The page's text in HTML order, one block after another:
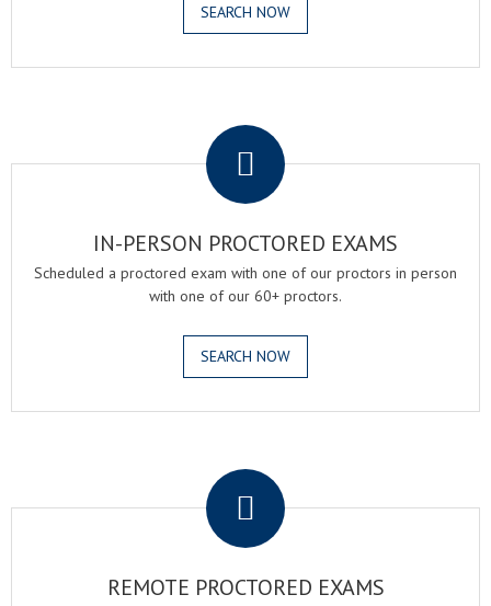
SEARCH NOW
IN-PERSON PROCTORED EXAMS
Scheduled a proctored exam with one of our proctors in person
with one of our 60+ proctors.
SEARCH NOW
REMOTE PROCTORED EXAMS